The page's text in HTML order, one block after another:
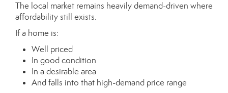
The local market remains heavily demand-driven where
affordability still exists.
If a home is:
Well priced
In good condition
In a desirable area
And falls into that high-demand price range